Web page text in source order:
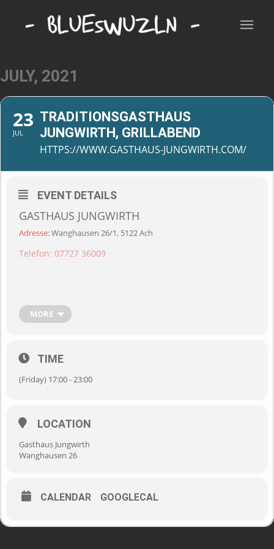
JULY, 2021
23
JUL
TRADITIONSGASTHAUS
JUNGWIRTH, GRILLABEND
HTTPS://WWW.GASTHAUS-JUNGWIRTH.COM/
EVENT DETAILS
GASTHAUS JUNGWIRTH
Adresse:Wanghausen 26/1, 5122 Ach
Telefon: 07727 36009
MORE
TIME
(Friday) 17:00 - 23:00
LOCATION
Gasthaus Jungwirth
Wanghausen 26
CALENDAR GOOGLECAL